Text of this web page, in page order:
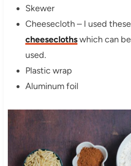
Skewer
Cheesecloth – I used these
cheeseclothswhich can
used.
Plastic wrap
Aluminum foil